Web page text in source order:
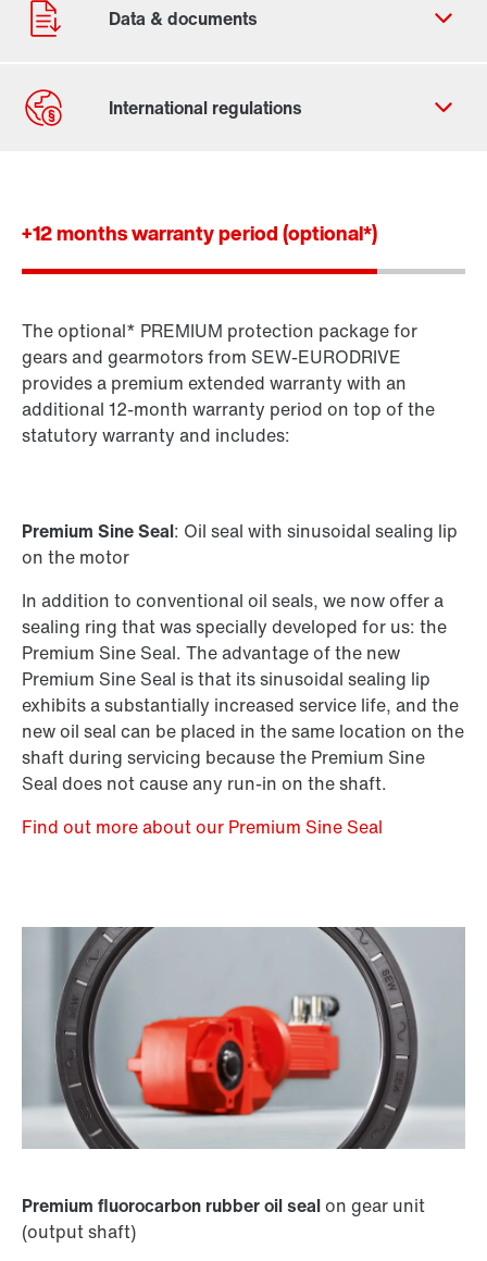
Standard gear units
Standard gearmotors
+12 months warranty period (optional*)
The optional* PREMIUM protection package for
gears and gearmotors from SEW-EURODRIVE
provides a premium extended warranty with an
additional 12-month warranty period on top of the
statutory warranty and includes:
Premium Sine Seal: Oil seal with sinusoidal sealing lip
on the motor
In addition to conventional oil seals, we now offer a
sealing ring that was specially developed for us: the
Premium Sine Seal. The advantage of the new
Premium Sine Seal is that its sinusoidal sealing lip
exhibits a substantially increased service life, and the
new oil seal can be placed in the same location on the
shaft during servicing because the Premium Sine
Seal does not cause any run-in on the shaft.
Find out more about our Premium Sine Seal
Premium fluorocarbon rubber oil sealon gear unit
(output shaft)